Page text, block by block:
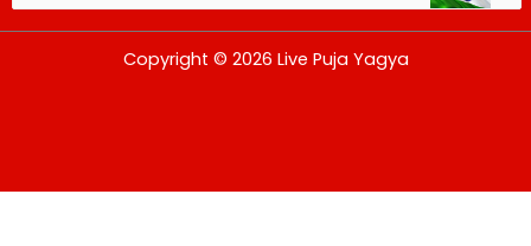
change the rate and this description to the right values
Copyright © 2026 Live Puja Yagya